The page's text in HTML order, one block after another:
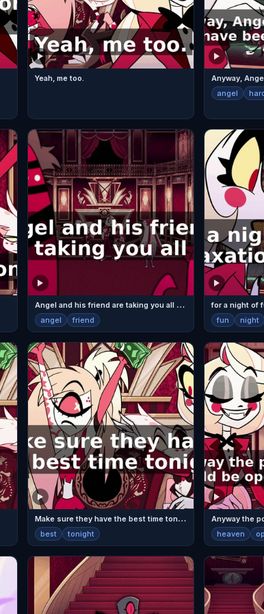
Yeah, me too.
angel
A
ngel and his friend are taking you all out
angel friend
for a night of
fun night
M
ake sure they have the best time tonight.
best tonight heaven